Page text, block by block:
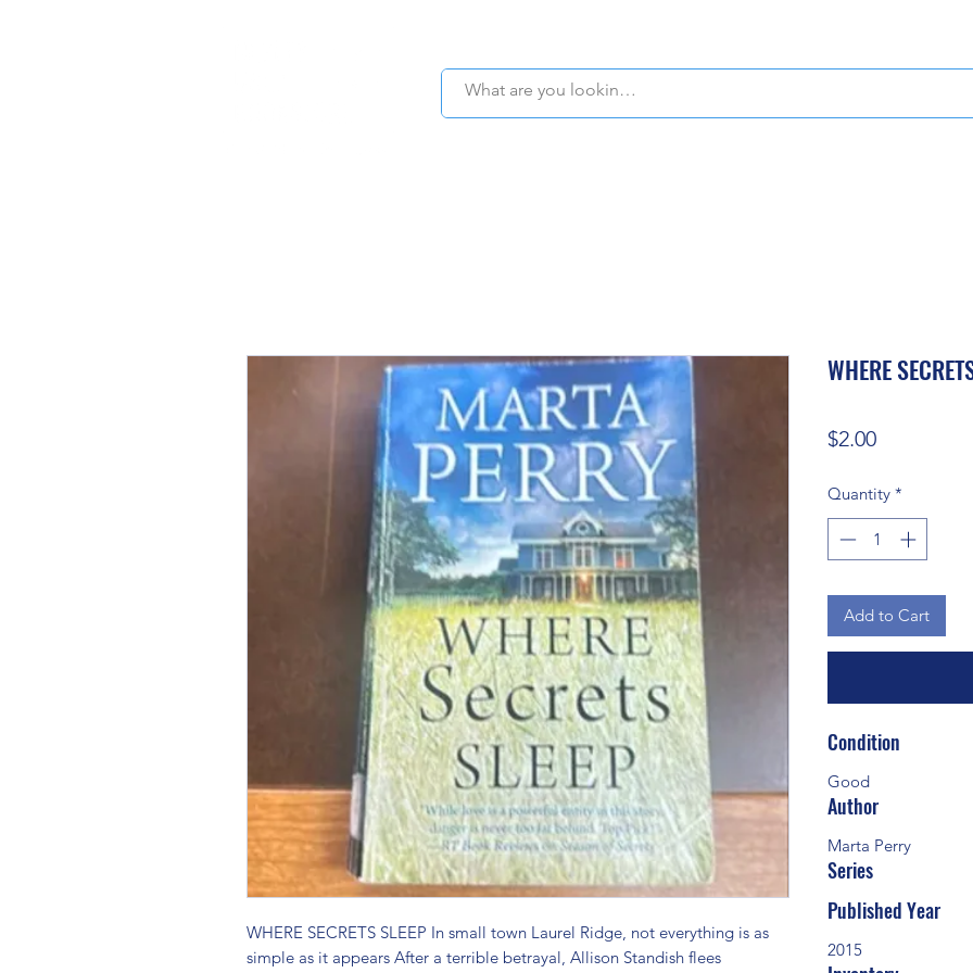
WHERE SECRETS SLEEP In small town Laurel Ridge, not everything is as
simple as it appears After a terrible betrayal, Allison Standish flees
WHERE
$2.00Price
Quantity *
Add to Cart
Condition
Good
Author
Marta Perry
Series
Published Year
2015